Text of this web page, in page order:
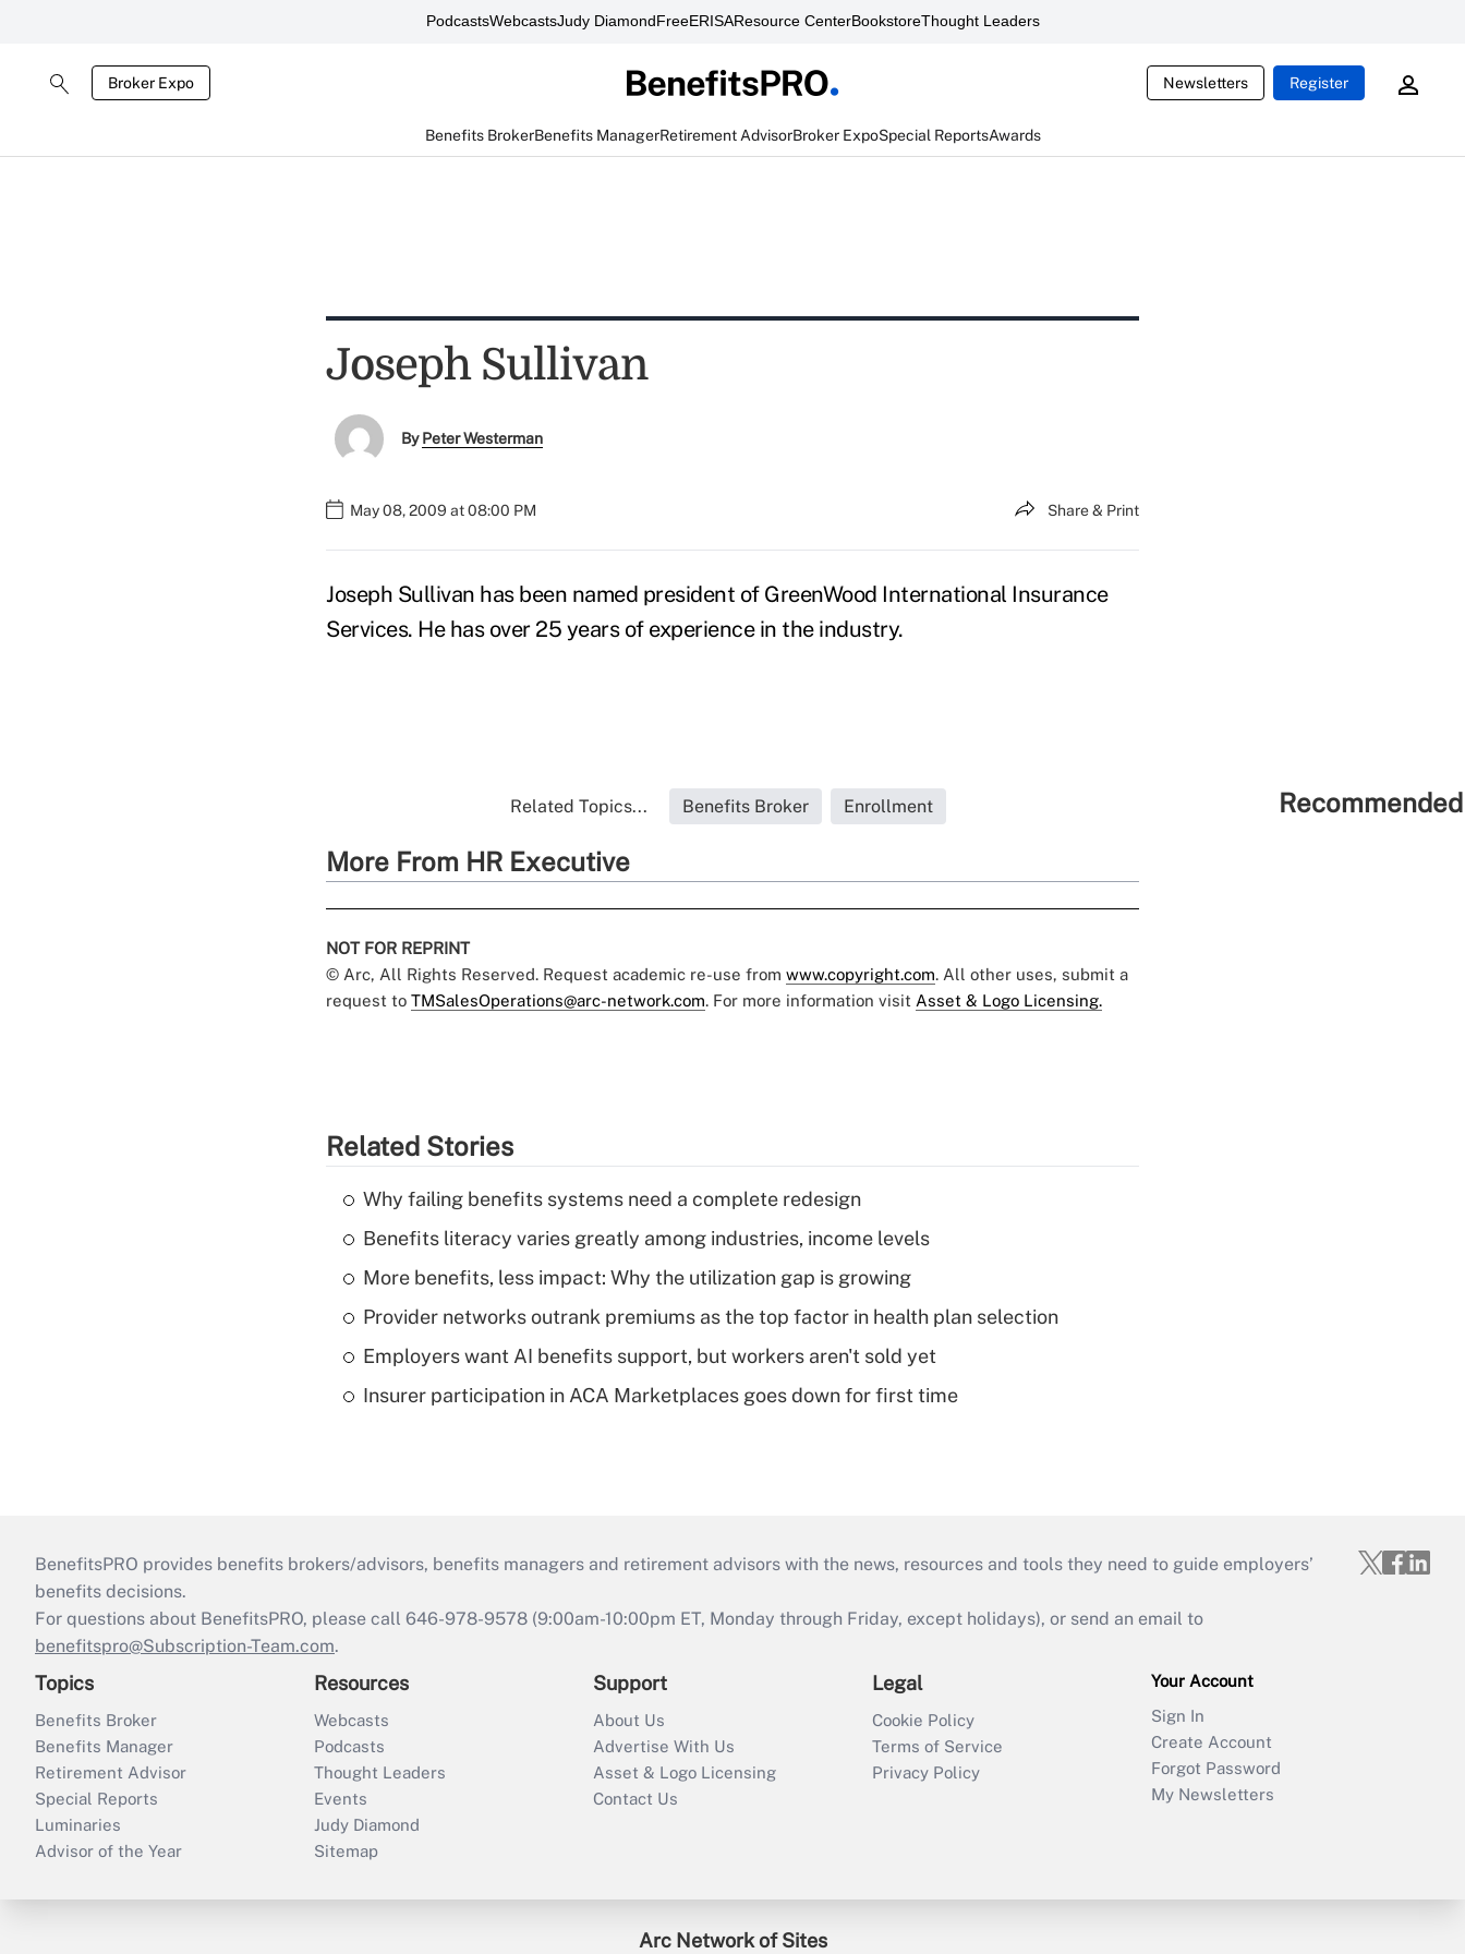
PodcastsWebcastsJudy DiamondFreeERISAResource CenterBookstoreThought Leaders
Broker Expo Newsletters Register
Benefits BrokerBenefits ManagerRetirement AdvisorBroker ExpoSpecial ReportsAwards
Joseph Sullivan
ByPeter Westerman
May 08, 2009 at 08:00 PM Share & Print
Joseph Sullivan has been named president of GreenWood International Insurance
Services. He has over 25 years of experience in the industry.
Related Topics... Benefits Broker Enrollment
More From HR Executive
NOT FOR REPRINT
© Arc, All Rights Reserved. Request academic re-use from www.copyright.com. All other uses, submit a
request to TMSalesOperations@arc-network.com. For more information visit Asset & Logo Licensing.
Related Stories
Why failing benefits systems need a complete redesign
Benefits literacy varies greatly among industries, income levels
More benefits, less impact: Why the utilization gap is growing
Provider networks outrank premiums as the top factor in health plan selection
Employers want AI benefits support, but workers aren't sold yet
Insurer participation in ACA Marketplaces goes down for first time
BenefitsPRO provides benefits brokers/advisors, benefits managers and retirement advisors with the news, resources and tools they need to guide employers’
benefits decisions.
For questions about BenefitsPRO, please call 646-978-9578 (9:00am-10:00pm ET, Monday through Friday, except holidays), or send an email to
benefitspro@Subscription-Team.com.
Topics
Benefits Broker
Benefits Manager
Retirement Advisor
Special Reports
Luminaries
Advisor of the Year
Resources
Webcasts
Podcasts
Thought Leaders
Events
Judy Diamond
Sitemap
Support
About Us
Advertise With Us
Asset & Logo Licensing
Contact Us
Legal
Cookie Policy
Terms of Service
Privacy Policy
Your Account
Sign In
Create Account
Forgot Password
My Newsletters
Arc Network of Sites